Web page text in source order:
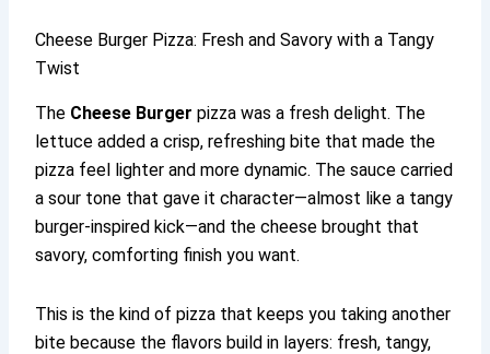
Cheese Burger Pizza: Fresh and Savory with a Tangy
Twist
The Cheese Burger pizza was a fresh delight. The
lettuce added a crisp, refreshing bite that made the
pizza feel lighter and more dynamic. The sauce carried
a sour tone that gave it character—almost like a tangy
burger-inspired kick—and the cheese brought that
savory, comforting finish you want.
This is the kind of pizza that keeps you taking another
bite because the flavors build in layers: fresh, tangy,